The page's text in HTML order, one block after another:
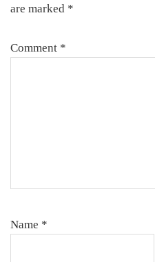
are marked *
Comment *
Name *